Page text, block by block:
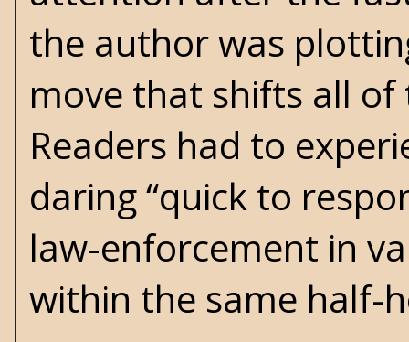
the author was
move that shifts all
Readers had to
daring “quick to
law-enforcement in
within the same half-